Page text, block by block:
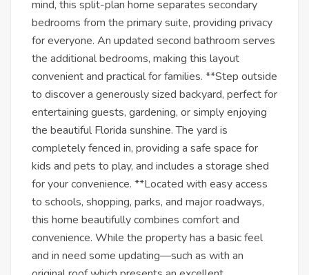
mind, this split-plan home separates secondary
bedrooms from the primary suite, providing privacy
for everyone. An updated second bathroom serves
the additional bedrooms, making this layout
convenient and practical for families. **Step outside
to discover a generously sized backyard, perfect for
entertaining guests, gardening, or simply enjoying
the beautiful Florida sunshine. The yard is
completely fenced in, providing a safe space for
kids and pets to play, and includes a storage shed
for your convenience. **Located with easy access
to schools, shopping, parks, and major roadways,
this home beautifully combines comfort and
convenience. While the property has a basic feel
and in need some updating—such as with an